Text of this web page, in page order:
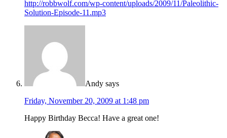
http://robbwolf.com/wp-content/uploads/2009/11/Paleolithic-
Solution-Episode-11.mp3
Andy says
Friday, November 20, 2009 at 1:48 pm
Happy Birthday Becca! Have a great one!